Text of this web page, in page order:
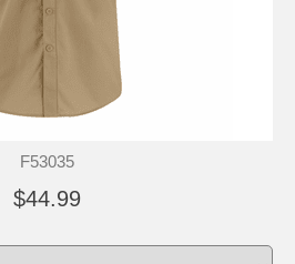
F53035
$44.99